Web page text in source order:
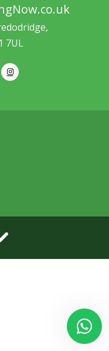
7UL